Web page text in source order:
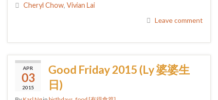
Cheryl Chow, Vivian Lai
Leave comment
APR
03
2015
Good Friday 2015 (Ly 婆婆生
日)